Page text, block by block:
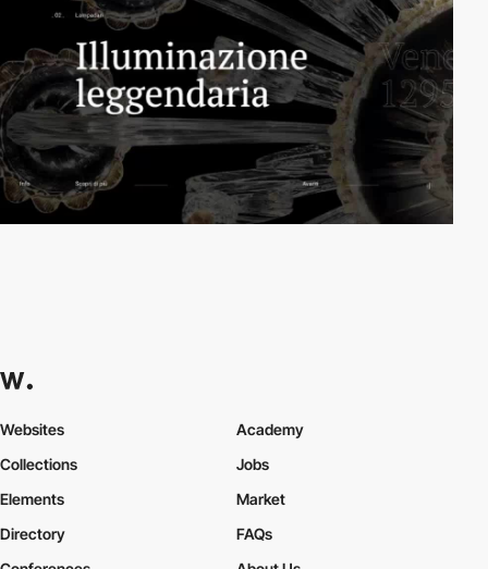
Websites
Collections
Elements
Academy
Jobs
Market
Directory
FAQs